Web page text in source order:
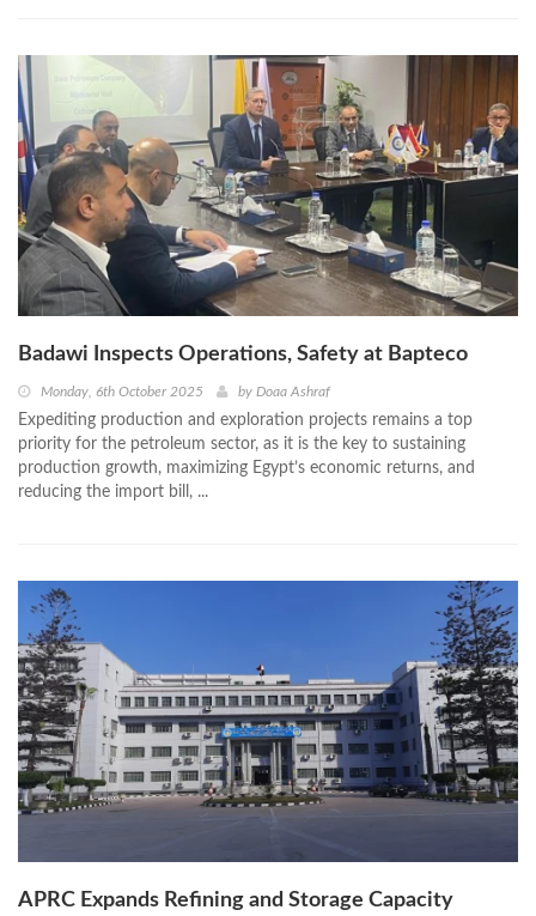
Badawi Inspects Operations, Safety at Bapteco
Monday, 6th October 2025 by Doaa Ashraf
Expediting production and exploration projects remains a top
priority for the petroleum sector, as it is the key to sustaining
production growth, maximizing Egypt’s economic returns, and
reducing the import bill, ...
APRC Expands Refining and Storage Capacity